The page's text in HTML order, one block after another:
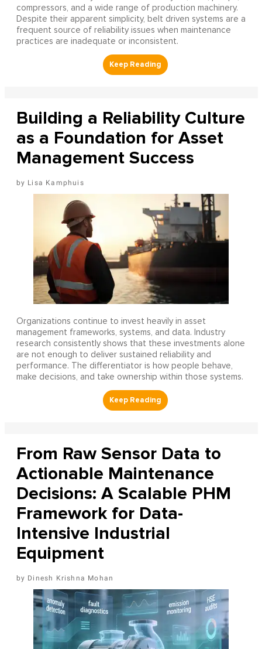
compressors, and a wide range of production machinery.
Despite their apparent simplicity, belt driven systems are a
frequent source of reliability issues when maintenance
practices are inadequate or inconsistent.
Building a Reliability Culture
as a Foundation for Asset
Management Success
Lisa Kamphuis
Organizations continue to invest heavily in asset
management frameworks, systems, and data. Industry
research consistently shows that these investments alone
are not enough to deliver sustained reliability and
performance. The differentiator is how people behave,
make decisions, and take ownership within those systems.
From Raw Sensor Data to
Actionable Maintenance
Decisions: A Scalable PHM
Framework for Data-
Intensive Industrial
Equipment
Dinesh Krishna Mohan